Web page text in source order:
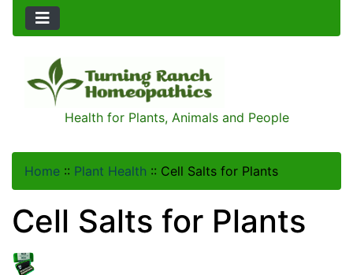
Health for Plants, Animals and People
Home :: Plant Health :: Cell Salts for Plants
Cell Salts for Plants